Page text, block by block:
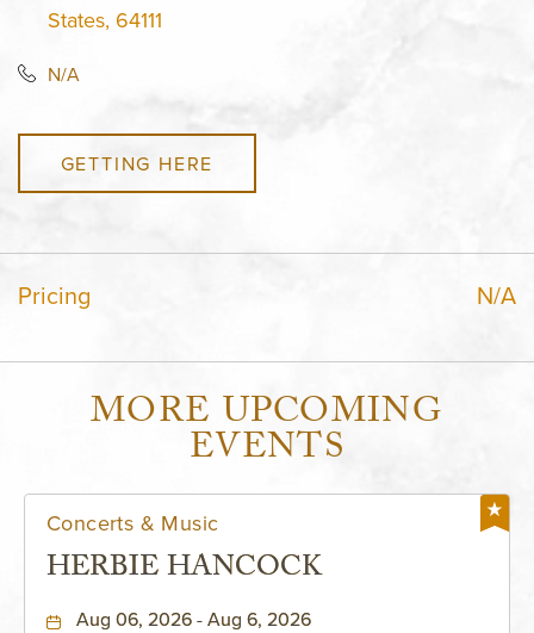
States, 64111
N/A
GETTING HERE
Pricing N/A
MORE UPCOMING
EVENTS
Concerts & Music
HERBIE HANCOCK
Aug 06, 2026 - Aug 6, 2026